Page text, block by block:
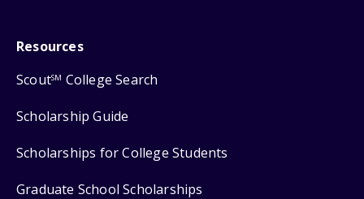
Resources
ScoutSM College Search
Scholarship Guide
Scholarships for College Students
Graduate School Scholarships